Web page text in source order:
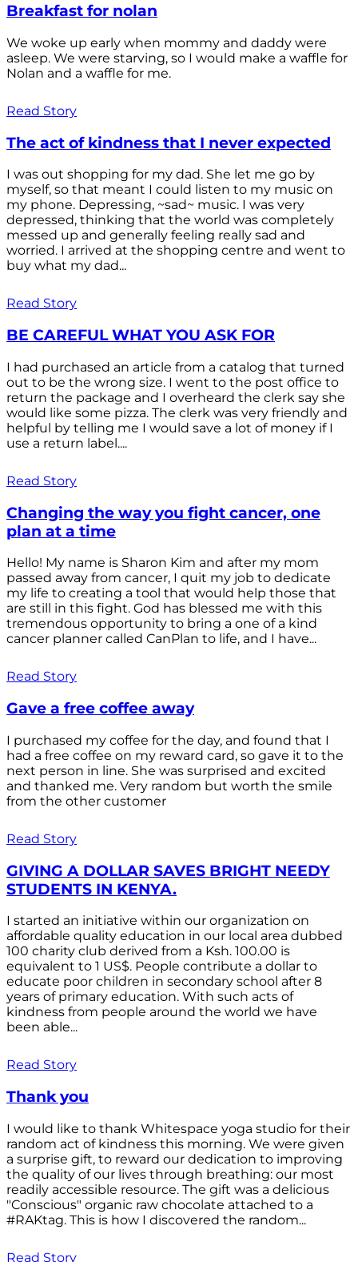
Breakfast for nolan
We woke up early when mommy and daddy were
asleep. We were starving, so I would make a waffle for
Nolan and a waffle for me.
Read Story
The act of kindness that I never expected
I was out shopping for my dad. She let me go by
myself, so that meant I could listen to my music on
my phone. Depressing, ~sad~ music. I was very
depressed, thinking that the world was completely
messed up and generally feeling really sad and
worried. I arrived at the shopping centre and went to
buy what my dad...
Read Story
BE CAREFUL WHAT YOU ASK FOR
I had purchased an article from a catalog that turned
out to be the wrong size. I went to the post office to
return the package and I overheard the clerk say she
would like some pizza. The clerk was very friendly and
helpful by telling me I would save a lot of money if I
use a return label....
Read Story
Changing the way you fight cancer, one
plan at a time
Hello! My name is Sharon Kim and after my mom
passed away from cancer, I quit my job to dedicate
my life to creating a tool that would help those that
are still in this fight. God has blessed me with this
tremendous opportunity to bring a one of a kind
cancer planner called CanPlan to life, and I have...
Read Story
Gave a free coffee away
I purchased my coffee for the day, and found that I
had a free coffee on my reward card, so gave it to the
next person in line. She was surprised and excited
and thanked me. Very random but worth the smile
from the other customer
Read Story
GIVING A DOLLAR SAVES BRIGHT NEEDY
STUDENTS IN KENYA.
I started an initiative within our organization on
affordable quality education in our local area dubbed
100 charity club derived from a Ksh. 100.00 is
equivalent to 1 US$. People contribute a dollar to
educate poor children in secondary school after 8
years of primary education. With such acts of
kindness from people around the world we have
been able...
Read Story
Thank you
I would like to thank Whitespace yoga studio for their
random act of kindness this morning. We were given
a surprise gift, to reward our dedication to improving
the quality of our lives through breathing: our most
readily accessible resource. The gift was a delicious
"Conscious" organic raw chocolate attached to a
#RAKtag. This is how I discovered the random...
Read Story